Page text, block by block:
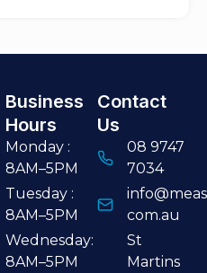
Business
Hours
Monday :
8AM–5PM
Tuesday :
8AM–5PM
Wednesday:
8AM–5PM
Contact
Us
08 9747
7034
com.au
St
Martins